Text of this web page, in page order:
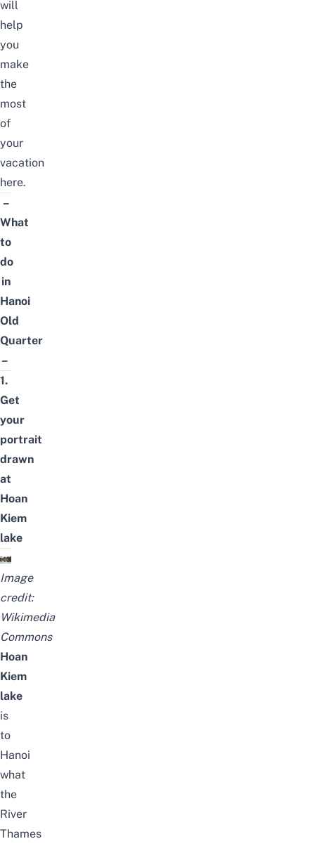
will
help
you
make
the
most
of
your
vacation
here.
–
What
to
do
in
Hanoi
Old
Quarter
–
1.
Get
your
portrait
drawn
at
Hoan
Kiem
lake
Image
credit:
Wikimedia
Commons
Hoan
Kiem
lake
is
to
Hanoi
what
the
River
Thames